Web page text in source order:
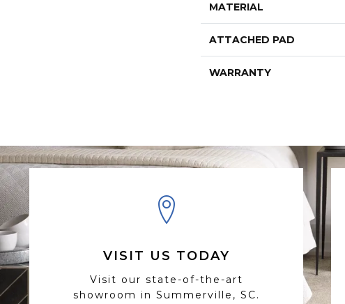
MATERIAL
ATTACHED PAD
WARRANTY
VISIT US TODAY
Visit our state-of-the-art
showroom in Summerville, SC.